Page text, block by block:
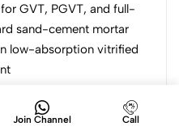
GVT, PGVT, and full-
sand-cement mortar
low-absorption vitrified
slabs can go tighter,
Join Channel Call